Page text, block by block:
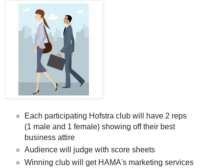
Each participating Hofstra club will have 2 reps
(1 male and 1 female) showing off their best
business attire
Audience will judge with score sheets
Winning club will get HAMA's marketing services